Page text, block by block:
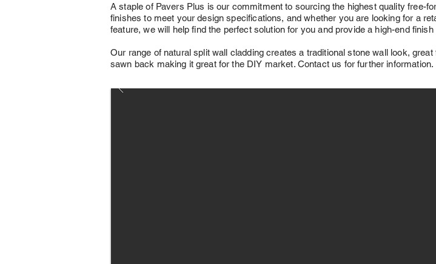
A staple of Pavers Plus is our commitment to sourcing the highest quality free-
finishes to meet your design specifications, and whether you are looking for a
feature, we will help find the perfect solution for you and provide a high-end
Our range of natural split wall cladding creates a traditional stone wall look,
sawn back making it great for the DIY market. Contact us for further information.